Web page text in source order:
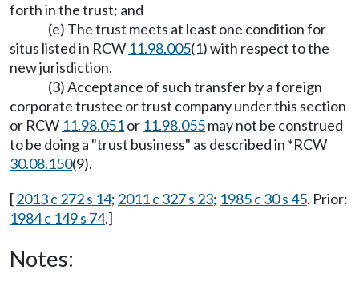
forth in the trust; and
(e) The trust meets at least one condition for
situs listed in RCW 11.98.005(1) with respect to the
new jurisdiction.
(3) Acceptance of such transfer by a foreign
corporate trustee or trust company under this section
or RCW 11.98.051or 11.98.055may not be construed
to be doing a "trust business" as described in *RCW
30.08.150(9).
[2013 c 272 s 14; 2011 c 327 s 23; 1985 c 30 s 45. Prior:
1984 c 149 s 74.]
Notes: